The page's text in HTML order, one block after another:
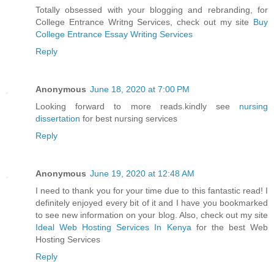
Totally obsessed with your blogging and rebranding, for
College Entrance Writng Services, check out my site Buy
College Entrance Essay Writing Services
Reply
Anonymous June 18, 2020 at 7:00 PM
Looking forward to more reads.kindly see nursing
dissertation for best nursing services
Reply
Anonymous June 19, 2020 at 12:48 AM
I need to thank you for your time due to this fantastic read! I
definitely enjoyed every bit of it and I have you bookmarked
to see new information on your blog. Also, check out my site
Ideal Web Hosting Services In Kenya for the best Web
Hosting Services
Reply